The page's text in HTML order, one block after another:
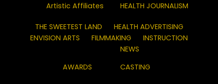
Artistic Affiliates
HEALTH JOURNALISM
THE SWEETEST LAND
HEALTH ADVERTISING
ENVISION ARTS
FILMMAKING INSTRUCTION
AWARDS
NEWS
CASTING